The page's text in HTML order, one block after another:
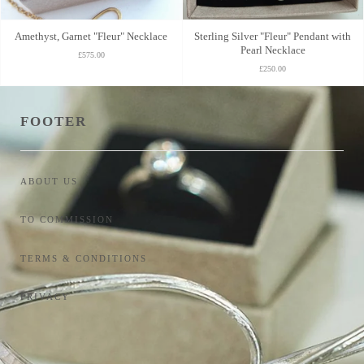
Amethyst, Garnet "Fleur" Necklace
£575.00
Sterling Silver "Fleur" Pendant with
Pearl Necklace
£250.00
FOOTER
ABOUT US
TO COMMISSION
TERMS & CONDITIONS
PRIVACY